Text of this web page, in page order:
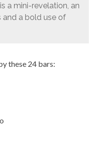
a mini-revelation, an
and a bold use of
these 24 bars: